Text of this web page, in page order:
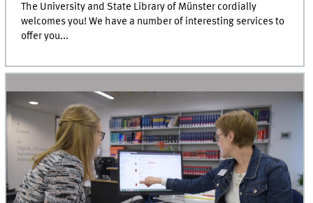
The University and State Library of Münster cordially
welcomes you! We have a number of interesting services to
offer you...